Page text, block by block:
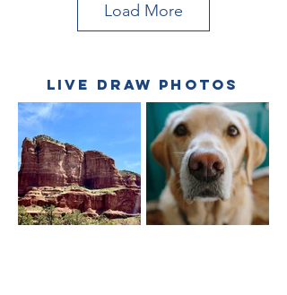
Hummingbird
July '23 Tutorial
Goose on Water
June '23 Tutorial
Load More
LIVE DRAW PHOTOS